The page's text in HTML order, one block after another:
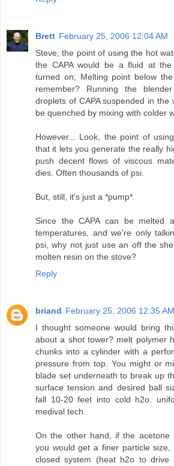
Brett February 25, 2006 12:04 AM
Steve, the point of using the hot
the CAPA would be a fluid at
turned on; Melting point below
remember? Running the
droplets of CAPA suspended in the
be quenched by mixing with colder
However... Look, the point of
that it lets you generate the really
push decent flows of viscous
dies. Often thousands of psi.
But, still, it's just a *pump*.
Since the CAPA can be melted
temperatures, and we're only
psi, why not just use an off the
molten resin on the stove?
Reply
briand February 25, 2006 12:35 AM
I thought someone would bring
about a shot tower? melt polymer
chunks into a cylinder with a
pressure from top. You might or
blade set underneath to break up
surface tension and desired ball
fall 10-20 feet into cold h2o.
medival tech.
On the other hand, if the acetone
you would get a finer particle
closed system (heat h2o to drive